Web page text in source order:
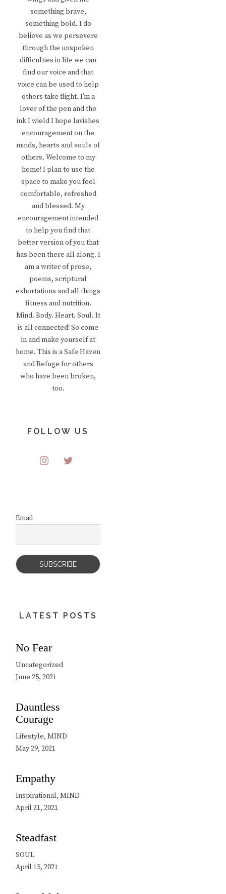
something brave,
something bold. I do
believe as we persevere
through the unspoken
difficulties in life we can
find our voice and that
voice can be used to help
others take flight. I’m a
lover of the pen and the
ink I wield I hope lavishes
encouragement on the
minds, hearts and souls of
others. Welcome to my
home! I plan to use the
space to make you feel
comfortable, refreshed
and blessed. My
encouragement intended
to help you find that
better version of you that
has been there all along. I
am a writer of prose,
poems, scriptural
exhortations and all things
fitness and nutrition.
Mind. Body. Heart. Soul. It
is all connected! So come
in and make yourself at
home. This is a Safe Haven
and Refuge for others
who have been broken,
too.
FOLLOW US
Email
LATEST POSTS
No Fear
Uncategorized
June 25, 2021
Dauntless
Courage
Lifestyle, MIND
May 29, 2021
Empathy
Inspirational, MIND
April 21, 2021
Steadfast
SOUL
April 15, 2021